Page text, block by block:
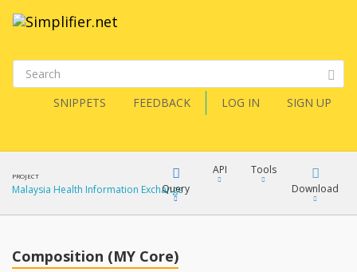
SNIPPETS FEEDBACK LOG IN SIGN UP
PROJECT
Malaysia Health Information Exchange
Query
API
Tools
Download
Composition (MY Core)